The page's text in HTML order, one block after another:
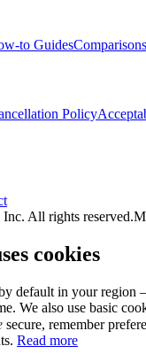
to GuidesComparisons
Policy
All rights reserved.
cookies
default in your region
We also use basic
secure, remember
Read more